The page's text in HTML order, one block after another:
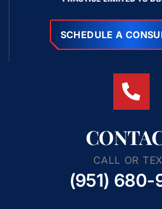
SCHEDULE A
CALL OR
(951) 680-